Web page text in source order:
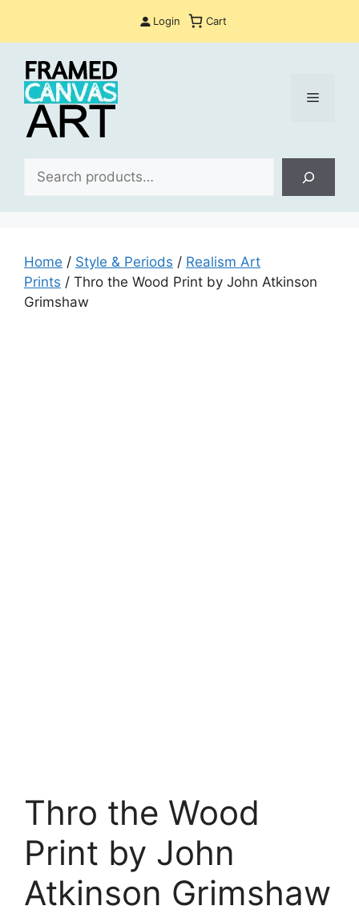
Login Cart
Menu
Home / Style & Periods / Realism Art
Prints / Thro the Wood Print by John Atkinson
Grimshaw
Thro the Wood
Print by John
Atkinson Grimshaw